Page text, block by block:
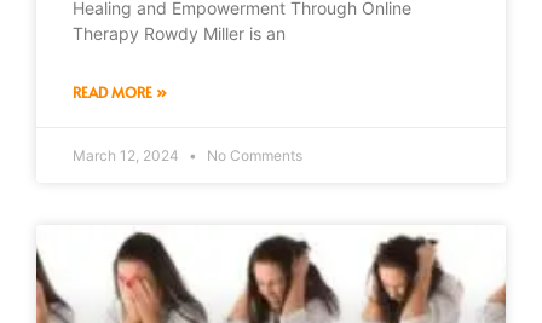
Healing and Empowerment Through Online
Therapy Rowdy Miller is an
READ MORE »
March 12, 2024 No Comments